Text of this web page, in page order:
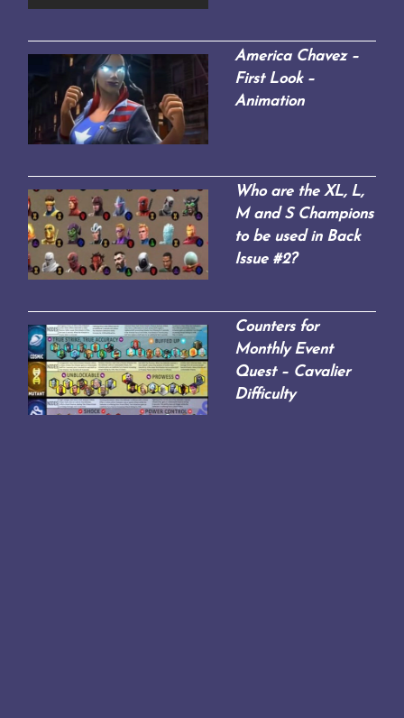
America Chavez –
First Look –
Animation
Who are the XL, L,
M and S Champions
to be used in Back
Issue #2?
Counters for
Monthly Event
Quest – Cavalier
Difficulty